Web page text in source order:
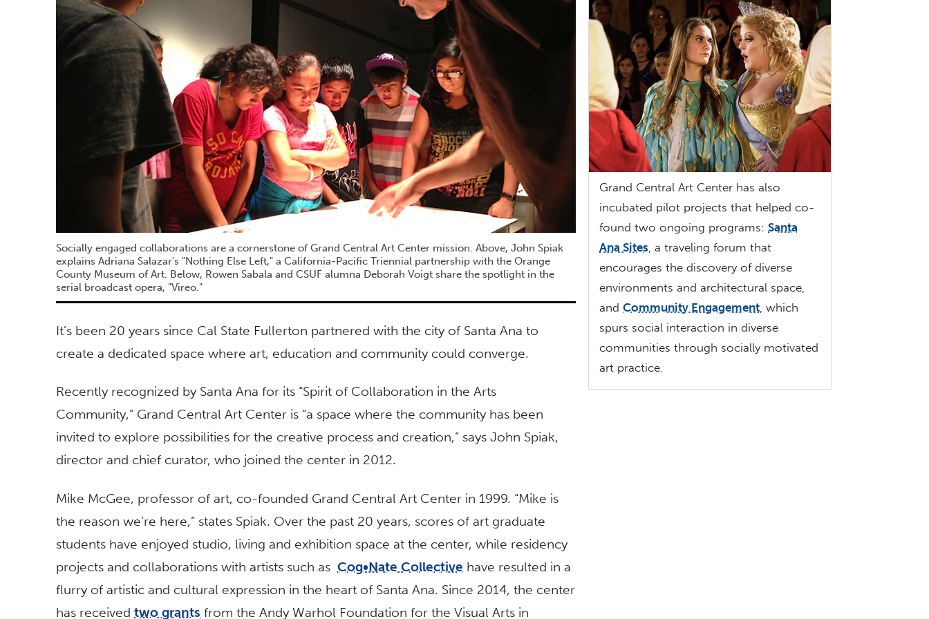
Socially engaged collaborations are a cornerstone of Grand Central Art Center mission. Above, John Spiak
explains Adriana Salazar's "Nothing Else Left," a California-Pacific Triennial partnership with the Orange
County Museum of Art. Below, Rowen Sabala and CSUF alumna Deborah Voigt share the spotlight in the
serial broadcast opera, "Vireo."
It’s been 20 years since Cal State Fullerton partnered with the city of Santa Ana to
create a dedicated space where art, education and community could converge.
Recently recognized by Santa Ana for its “Spirit of Collaboration in the Arts
Community,” Grand Central Art Center is “a space where the community has been
invited to explore possibilities for the creative process and creation,” says John Spiak,
director and chief curator, who joined the center in 2012.
Mike McGee, professor of art, co-founded Grand Central Art Center in 1999. “Mike is
the reason we’re here,” states Spiak. Over the past 20 years, scores of art graduate
students have enjoyed studio, living and exhibition space at the center, while residency
projects and collaborations with artists such as Cog•Nate Collective have resulted in a
flurry of artistic and cultural expression in the heart of Santa Ana. Since 2014, the center
has received two grants from the Andy Warhol Foundation for the Visual Arts in
Grand Central Art Center has also
incubated pilot projects that helped co-
found two ongoing programs: Santa
Ana Sites, a traveling forum that
encourages the discovery of diverse
environments and architectural space,
and Community Engagement, which
spurs social interaction in diverse
communities through socially motivated
art practice.